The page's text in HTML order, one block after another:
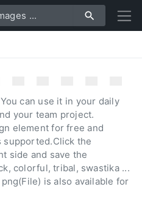
can use it in your daily
your team project.
element for free and
supported.Click the
side and save the
colorful, tribal, swastika ...
is also available for